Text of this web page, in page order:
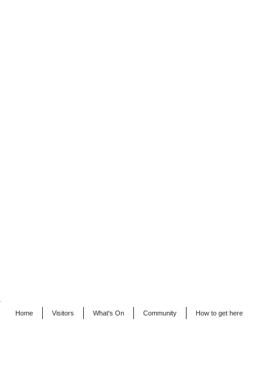
Home Visitors What's On Community How to get here